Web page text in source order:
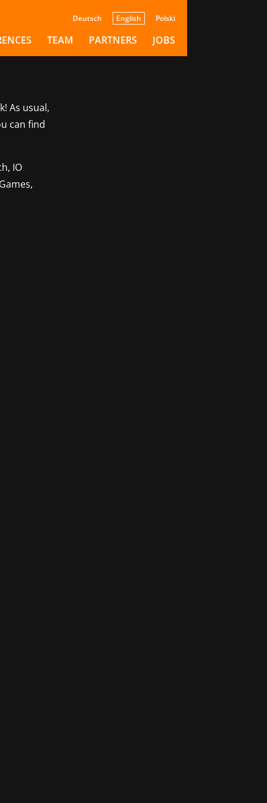
Deutsch English Polski
TEAM PARTNERS JOBS
As usual,
can find
IO